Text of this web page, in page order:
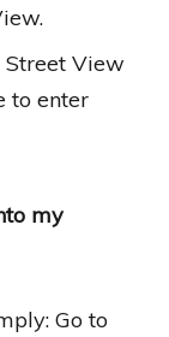
Street View
to enter
my
Go to